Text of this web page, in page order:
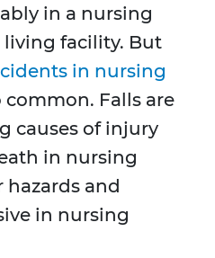
in a nursing
living facility. But
in nursing
common. Falls are
causes of injury
in nursing
hazards and
in nursing